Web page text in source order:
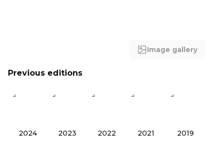
Image gallery
Previous editions
2024 2023 2022 2021 2019